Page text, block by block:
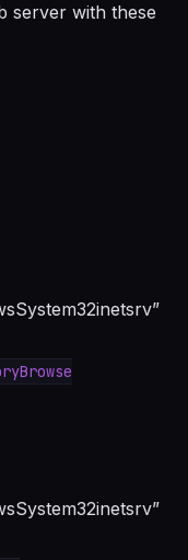
server with these